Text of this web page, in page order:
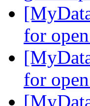
for
for